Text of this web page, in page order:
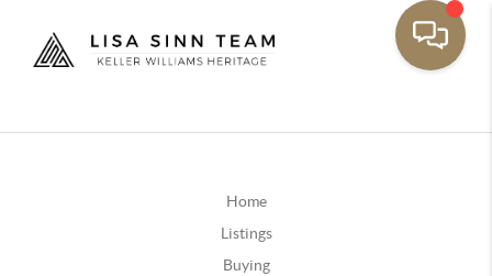
Home
Listings
Buying